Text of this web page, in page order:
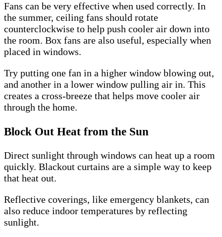
Fans can be very effective when used correctly. In
the summer, ceiling fans should rotate
counterclockwise to help push cooler air down into
the room. Box fans are also useful, especially when
placed in windows.
Try putting one fan in a higher window blowing out,
and another in a lower window pulling air in. This
creates a cross-breeze that helps move cooler air
through the home.
Block Out Heat from the Sun
Direct sunlight through windows can heat up a room
quickly. Blackout curtains are a simple way to keep
that heat out.
Reflective coverings, like emergency blankets, can
also reduce indoor temperatures by reflecting
sunlight.